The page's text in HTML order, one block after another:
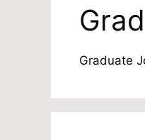
Graduate